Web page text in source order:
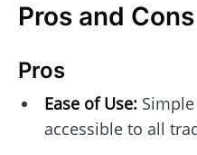
Pros and Cons
Pros
Ease of Use:Simple
accessible to all